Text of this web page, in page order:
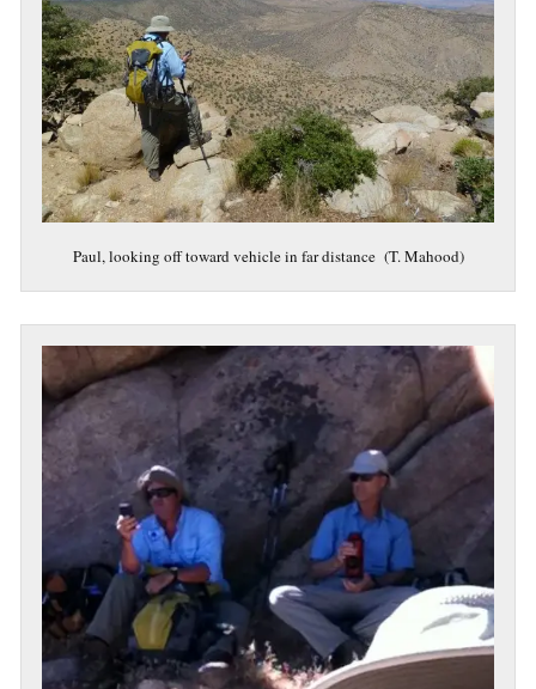
Paul, looking off toward vehicle in far distance (T. Mahood)